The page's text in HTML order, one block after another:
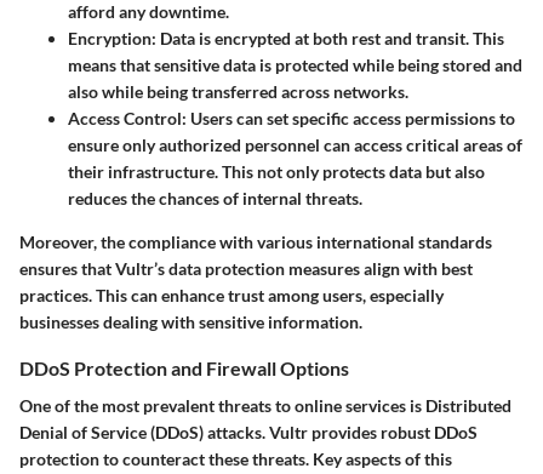
afford any downtime.
Encryption: Data is encrypted at both rest and transit. This
means that sensitive data is protected while being stored and
also while being transferred across networks.
Access Control: Users can set specific access permissions to
ensure only authorized personnel can access critical areas of
their infrastructure. This not only protects data but also
reduces the chances of internal threats.
Moreover, the compliance with various international standards
ensures that Vultr’s data protection measures align with best
practices. This can enhance trust among users, especially
businesses dealing with sensitive information.
DDoS Protection and Firewall Options
One of the most prevalent threats to online services is Distributed
Denial of Service (DDoS) attacks. Vultr provides robust DDoS
protection to counteract these threats. Key aspects of this